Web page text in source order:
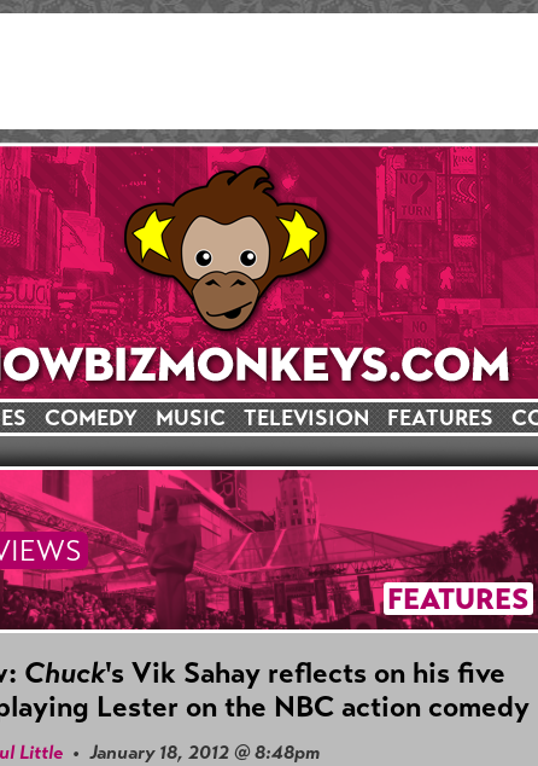
COMEDY MUSIC TELEVISION FEATURES
FEATURES
Chuck's Vik Sahay reflects on his five
Lester on the NBC action comedy
Little • January 18, 2012 @ 8:48pm